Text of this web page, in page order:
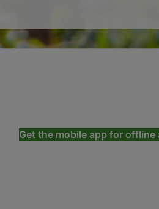
Get the mobile app for offline